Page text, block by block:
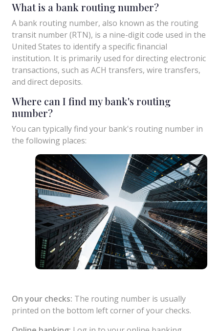
What is a bank routing number?
A bank routing number, also known as the routing
transit number (RTN), is a nine-digit code used in the
United States to identify a specific financial
institution. It is primarily used for directing electronic
transactions, such as ACH transfers, wire transfers,
and direct deposits.
Where can I find my bank's routing
number?
You can typically find your bank's routing number in
the following places:
On your checks: The routing number is usually
printed on the bottom left corner of your checks.